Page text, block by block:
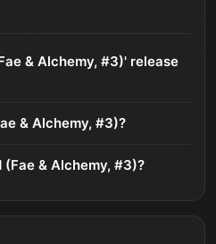
& Alchemy, #3)' release
& Alchemy, #3)?
& Alchemy, #3)?